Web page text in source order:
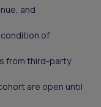
and
of
from third-party
are open until